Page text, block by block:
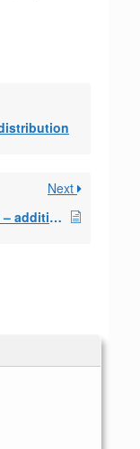
Next
One-time change to RMD method – additional question